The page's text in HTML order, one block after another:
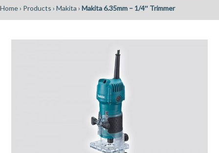
Home› Products › Makita › Makita 6.35mm – 1/4″ Trimmer